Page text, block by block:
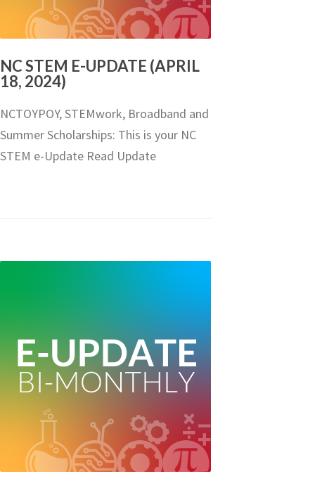
NC STEM E-UPDATE (APRIL
18, 2024)
NCTOYPOY, STEMwork, Broadband and
Summer Scholarships: This is your NC
STEM e-Update Read Update